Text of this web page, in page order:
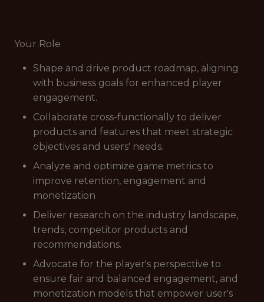
Your Role
Shape and drive product roadmap, aligning
with business goals for enhanced player
engagement.
Collaborate cross-functionally to deliver
products and features that meet strategic
objectives and users' needs.
Analyze and optimize game metrics to
improve retention, engagement and
monetization
Deliver research on the industry landscape,
trends, competitor products and
recommendations.
Advocate for the player's perspective to
ensure fair and balanced engagement, and
monetization models that empower user's